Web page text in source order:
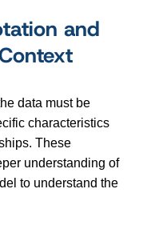
and
data must be
characteristics
These
understanding of
to understand the